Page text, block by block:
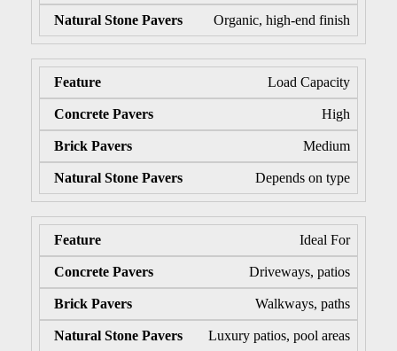
Organic, high-end finish
Load Capacity
High
Medium
Depends on type
Ideal For
Driveways, patios
Walkways, paths
Luxury patios, pool areas